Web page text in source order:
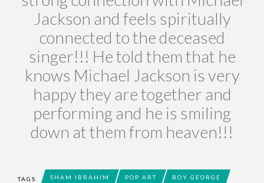
Jackson and feels spiritually
connected to the deceased
singer!!! He told them that he
knows Michael Jackson is very
happy they are together and
performing and he is smiling
down at them from heaven!!!
TAGS SHAM IBRAHIM POP ART BOY GEORGE